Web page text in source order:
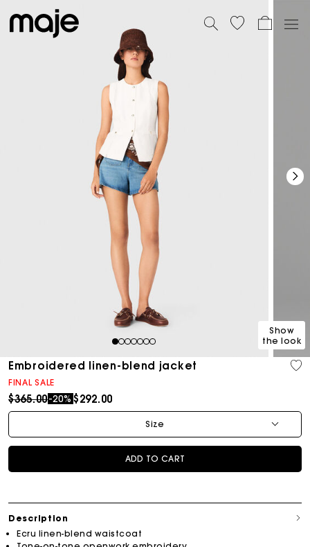
1234567
Show
the look
Embroidered linen-blend jacket
FINAL SALE
Price reduced from
$365.00to
-20% $292.00
Size
ADD TO CART
Description
Ecru linen-blend waistcoat